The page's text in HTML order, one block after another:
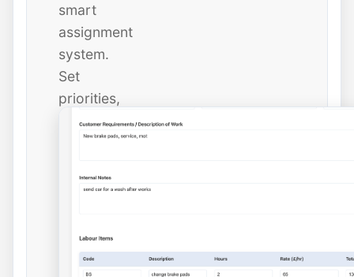
smart
assignment
system.
Set
priorities,
due
dates,
estimated
tracking